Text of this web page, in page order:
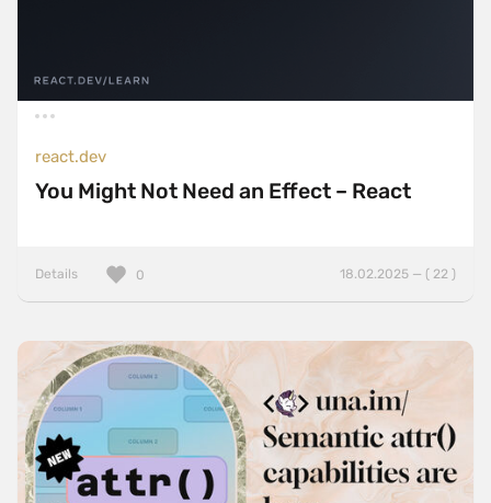
react.dev
You Might Not Need an Effect – React
Details 18.02.2025 — ( 22 )
0